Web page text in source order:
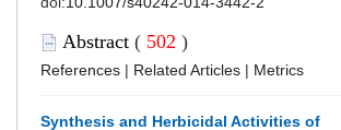
Abstract ( 502 )
References | Related Articles | Metrics
Synthesis and Herbicidal Activities of